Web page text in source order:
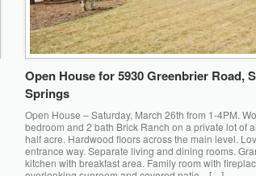
Open House for 5930 Greenbrier Road,
Springs
Open House – Saturday, March 26th from 1-4PM.
bedroom and 2 bath Brick Ranch on a private lot of
half acre. Hardwood floors across the main level.
entrance way. Separate living and dining rooms.
kitchen with breakfast area. Family room with